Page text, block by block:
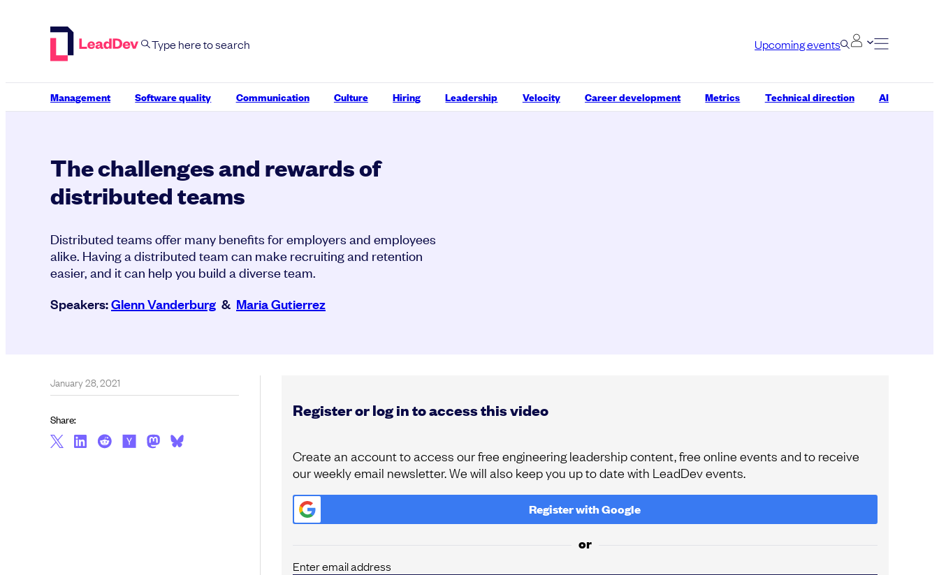
Upcoming events
Management Software quality Communication Culture Hiring Leadership Velocity Career development Metrics Technical direction AI
The challenges and rewards of
distributed teams
Distributed teams offer many benefits for employers and employees
alike. Having a distributed team can make recruiting and retention
easier, and it can help you build a diverse team.
Speakers:Glenn Vanderburg & Maria Gutierrez
Register or log in to access this video
Create an account to access our free engineering leadership content, free online events and to receive
our weekly email newsletter. We will also keep you up to date with LeadDev events.
Register withGoogle
or
Enter email address
January 28, 2021
Share: